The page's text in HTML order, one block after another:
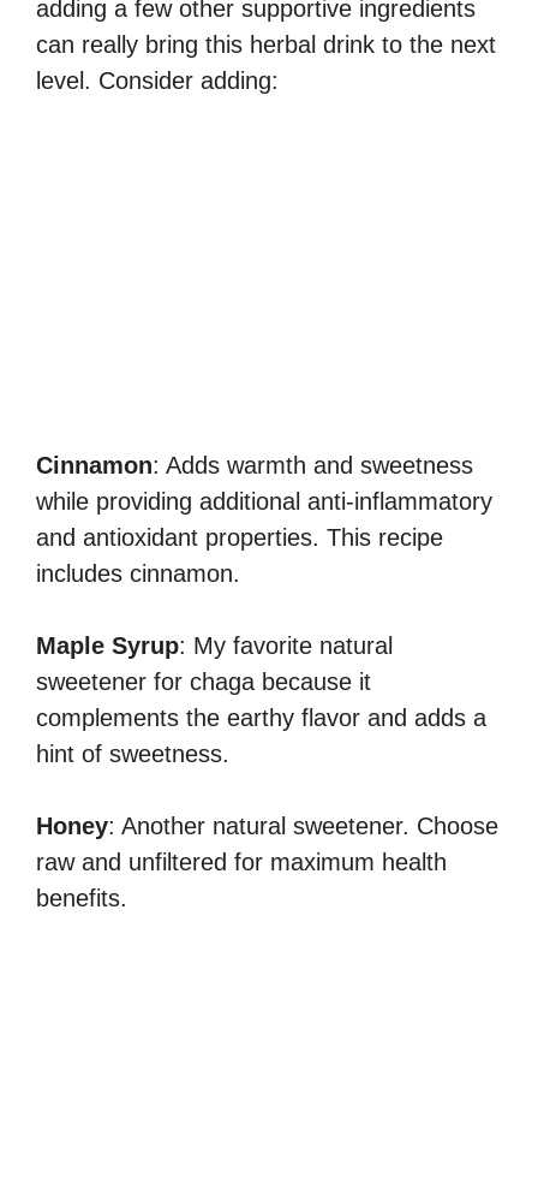
adding a few other supportive ingredients
can really bring this herbal drink to the next
level. Consider adding:
Cinnamon: Adds warmth and sweetness
while providing additional anti-inflammatory
and antioxidant properties. This recipe
includes cinnamon.
Maple Syrup: My favorite natural
sweetener for chaga because it
complements the earthy flavor and adds a
hint of sweetness.
Honey: Another natural sweetener. Choose
raw and unfiltered for maximum health
benefits.